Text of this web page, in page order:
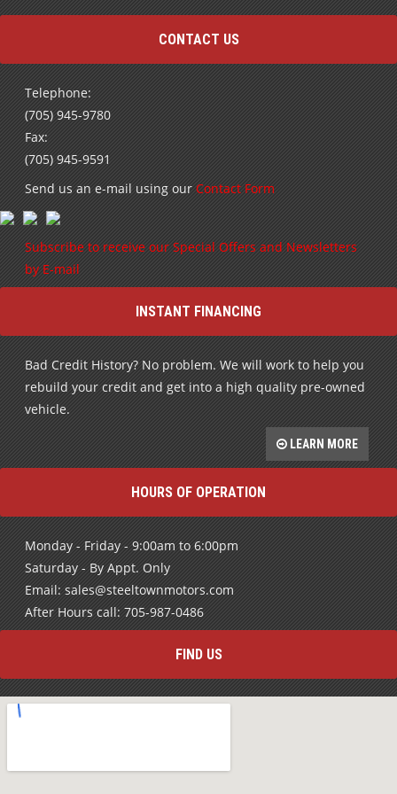
Telephone:
(705) 945-9780
Fax:
Subscribe to receive our Special Offers and Newsletters
INSTANT FINANCING
Bad Credit History? No problem. We will work to help you
rebuild your credit and get into a high quality pre-owned
HOURS OF OPERATION
Monday - Friday - 9:00am to 6:00pm
Saturday - By Appt. Only
Email: sales@steeltownmotors.com
After Hours call: 705-987-0486
FIND US